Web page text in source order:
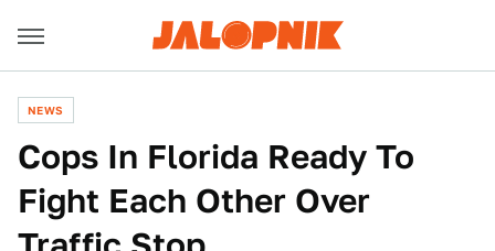
NEWS
Cops In Florida Ready To
Fight Each Other Over